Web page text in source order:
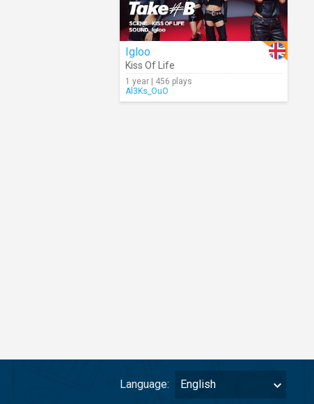
Igloo
Kiss Of Life
1 year | 456 plays
Al3Ks_OuO
Language: English